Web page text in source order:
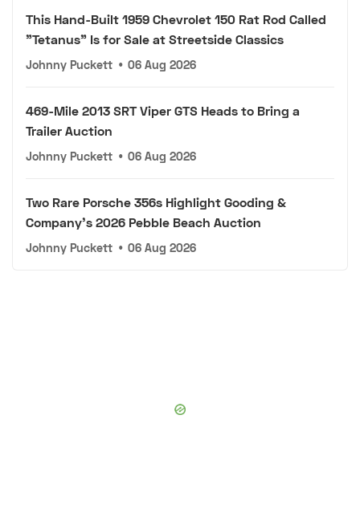
This Hand-Built 1959 Chevrolet 150 Rat Rod Called
"Tetanus" Is for Sale at Streetside Classics
Johnny Puckett • 06 Aug 2026
469-Mile 2013 SRT Viper GTS Heads to Bring a
Trailer Auction
Johnny Puckett • 06 Aug 2026
Two Rare Porsche 356s Highlight Gooding &
Company's 2026 Pebble Beach Auction
Johnny Puckett • 06 Aug 2026